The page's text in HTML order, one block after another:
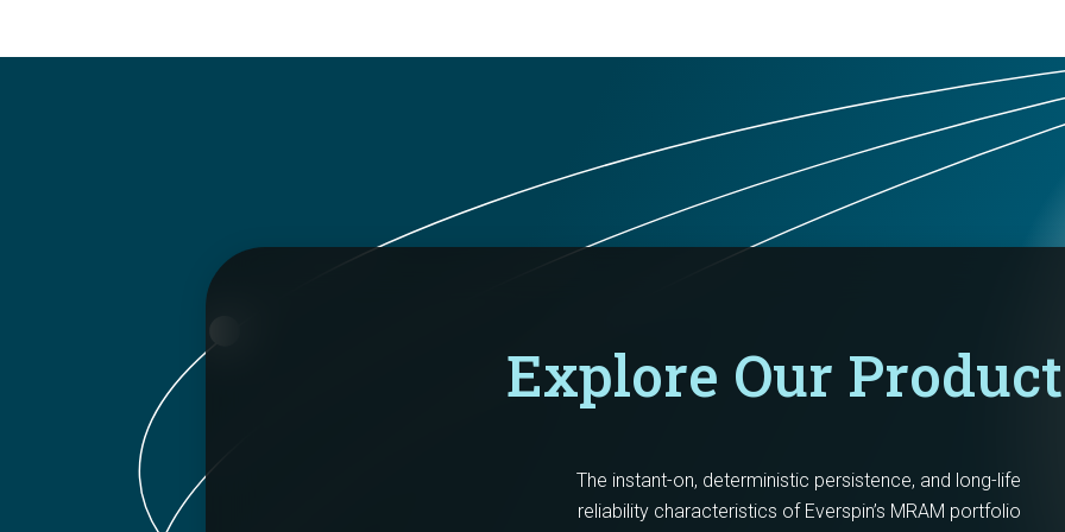
Explore Our
The instant-on, deterministic persistence, and long-life
reliability characteristics of Everspin’s MRAM portfolio